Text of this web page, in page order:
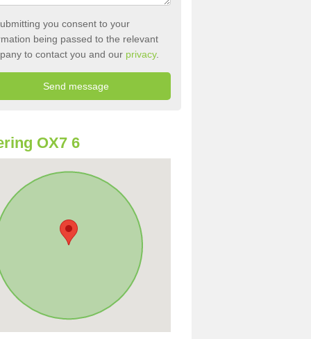
you consent to your
being passed to the relevant
to contact you and our privacy.
OX7 6